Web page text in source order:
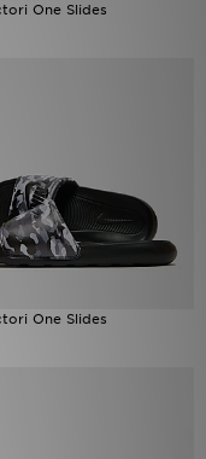
One Slides
One Slides